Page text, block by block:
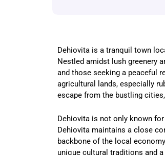
Dehiovita is a tranquil town
Nestled amidst lush greenery
and those seeking a peaceful
agricultural lands, especially
escape from the bustling
Dehiovita is not only known
Dehiovita maintains a close
backbone of the local
unique cultural traditions and